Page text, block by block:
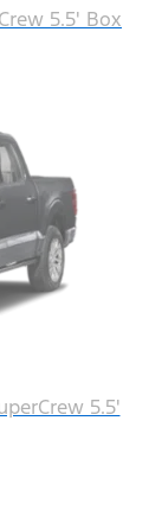
5.5' Box
5.5'